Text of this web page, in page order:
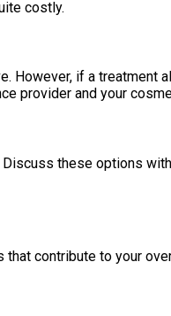
costly.
However, if a
provider and your
these options
contribute to your